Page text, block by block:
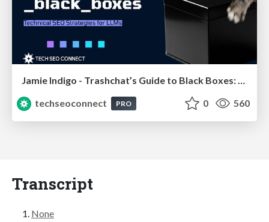
techseoconnect
PRO 0 560
Transcript
None